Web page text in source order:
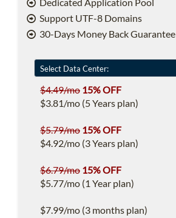
Support UTF-8 Domains
30-Days Money Back Guarantee
$4.49/mo 15% OFF
$3.81/mo (5 Years plan)
$5.79/mo 15% OFF
$4.92/mo (3 Years plan)
$6.79/mo 15% OFF
$5.77/mo (1 Year plan)
$7.99/mo (3 months plan)